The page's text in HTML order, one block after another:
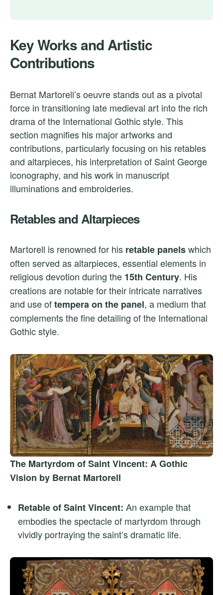
Key Works and Artistic
Contributions
Bernat Martorell’s oeuvre stands out as a pivotal
force in transitioning late medieval art into the rich
drama of the International Gothic style. This
section magnifies his major artworks and
contributions, particularly focusing on his retables
and altarpieces, his interpretation of Saint George
iconography, and his work in manuscript
illuminations and embroideries.
Retables and Altarpieces
Martorell is renowned for his retable panelswhich
often served as altarpieces, essential elements in
religious devotion during the 15th Century. His
creations are notable for their intricate narratives
and use oftempera on the panel, a medium that
complements the fine detailing of the International
Gothic style.
The Martyrdom of Saint Vincent: A Gothic
Vision by Bernat Martorell
Retable of Saint Vincent: An example that
embodies the spectacle of martyrdom through
vividly portraying the saint’s dramatic life.